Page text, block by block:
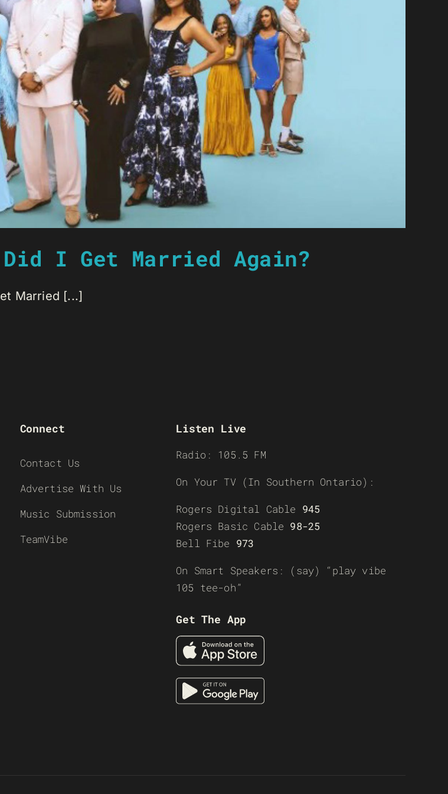
I Get Married Again?
Married [...]
Connect
Contact Us
Advertise With Us
Music Submission
TeamVibe
Listen Live
Radio: 105.5 FM
On Your TV (In Southern Ontario):
Rogers Digital Cable 945
Rogers Basic Cable 98-25
Bell Fibe 973
On Smart Speakers: (say) “play vibe
105 tee-oh”
Get The App